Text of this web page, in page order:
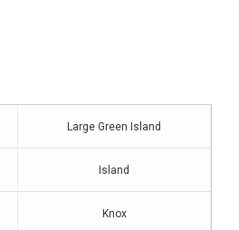
Large Green Island
Island
Knox